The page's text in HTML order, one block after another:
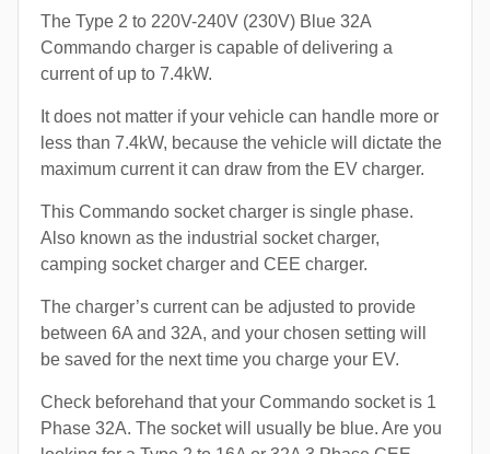
The Type 2 to 220V-240V (230V) Blue 32A
Commando charger is capable of delivering a
current of up to 7.4kW.
It does not matter if your vehicle can handle more or
less than 7.4kW, because the vehicle will dictate the
maximum current it can draw from the EV charger.
This Commando socket charger is single phase.
Also known as the industrial socket charger,
camping socket charger and CEE charger.
The charger’s current can be adjusted to provide
between 6A and 32A, and your chosen setting will
be saved for the next time you charge your EV.
Check beforehand that your Commando socket is 1
Phase 32A. The socket will usually be blue. Are you